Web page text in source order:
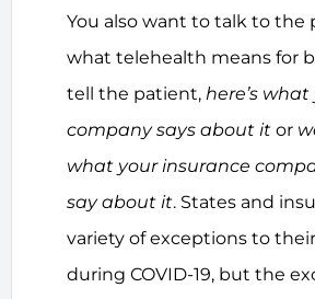
You also want to talk to the
what telehealth means for
tell the patient, here’s
company says about it or
what your insurance
say about it. States and
variety of exceptions to
during COVID-19, but the